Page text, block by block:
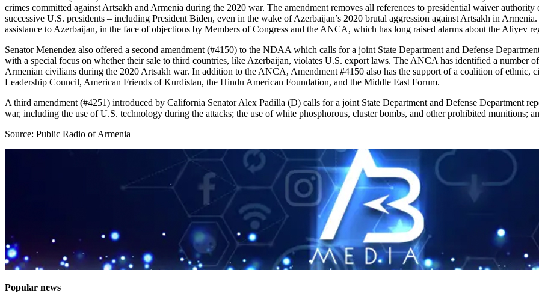
crimes committed against Artsakh and Armenia during the 2020 war. The amendment removes all references to presidential waiver
successive U.S. presidents – including President Biden, even in the wake of Azerbaijan’s 2020 brutal aggression against Artsakh in
assistance to Azerbaijan, in the face of objections by Members of Congress and the ANCA, which has long raised alarms about the Aliyev
Senator Menendez also offered a second amendment (#4150) to the NDAA which calls for a joint State Department and Defense
with a special focus on whether their sale to third countries, like Azerbaijan, violates U.S. export laws. The ANCA has identified a number
Armenian civilians during the 2020 Artsakh war. In addition to the ANCA, Amendment #4150 also has the support of a coalition of ethnic,
Leadership Council, American Friends of Kurdistan, the Hindu American Foundation, and the Middle East Forum.
A third amendment (#4251) introduced by California Senator Alex Padilla (D) calls for a joint State Department and Defense Department
war, including the use of U.S. technology during the attacks; the use of white phosphorous, cluster bombs, and other prohibited munitions;
Source: Public Radio of Armenia
Popular news